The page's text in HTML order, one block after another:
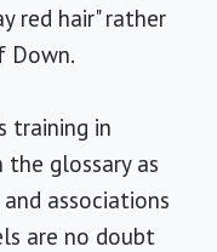
red hair" rather
Down.
training in
glossary as
associations
are no doubt